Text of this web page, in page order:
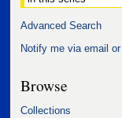
Advanced Search
Notify me via email or
Browse
Collections